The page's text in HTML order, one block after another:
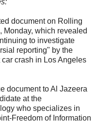
document on Rolling
Monday, which revealed
to investigate
reporting" by the
crash in Los Angeles
document to Al Jazeera
at the
who specializes in
Freedom of Information